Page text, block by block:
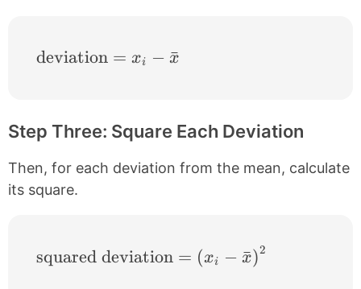
\text{deviation} = x_{i}-\bar{x}
deviation = xi − x
ˉ
Step Three: Square Each Deviation
Then, for each deviation from the mean, calculate
its square.
\text{squared deviation} = \left (
squared deviation = (xi − x
ˉ)2